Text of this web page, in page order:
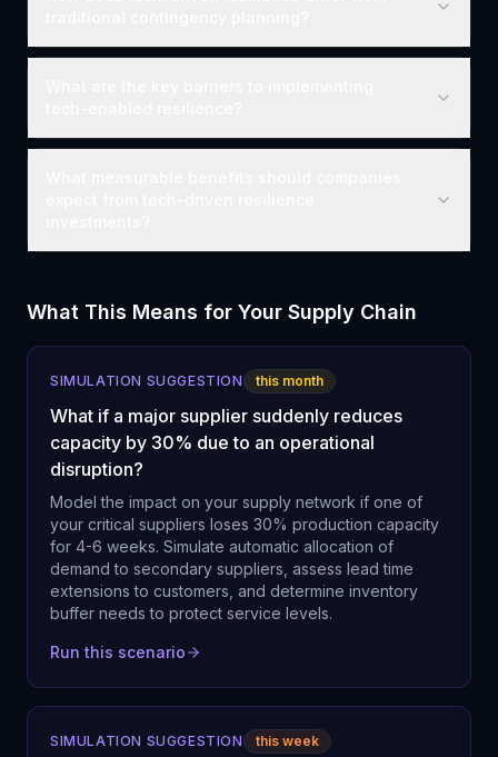
What This Means for Your Supply Chain
SIMULATION SUGGESTION this month
What if a major supplier suddenly reduces
capacity by 30% due to an operational
disruption?
Model the impact on your supply network if one of
your critical suppliers loses 30% production capacity
for 4-6 weeks. Simulate automatic allocation of
demand to secondary suppliers, assess lead time
extensions to customers, and determine inventory
buffer needs to protect service levels.
Run this scenario
SIMULATION SUGGESTION this week